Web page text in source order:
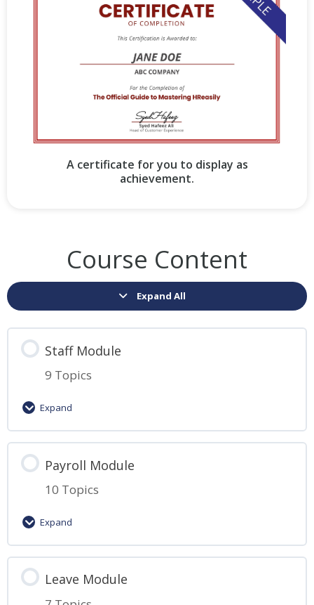
A certificate for you to display as
achievement.
Course Content
Expand All
Staff Module
9 Topics
Expand
Lesson Content
0% Complete
Introduction to HReasily
Guide to Adding Employees
Guide to Managing Multiple Employees
Payroll Module
10 Topics
Expand
Lesson Content
Leave Module